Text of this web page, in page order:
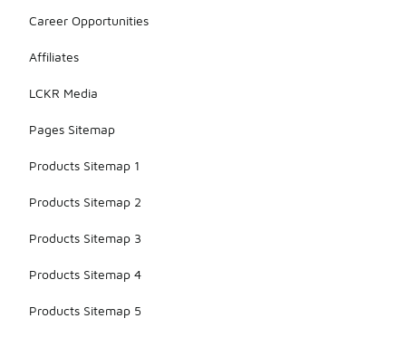
Career Opportunities
Affiliates
LCKR Media
Pages Sitemap
Products Sitemap 1
Products Sitemap 2
Products Sitemap 3
Products Sitemap 4
Products Sitemap 5